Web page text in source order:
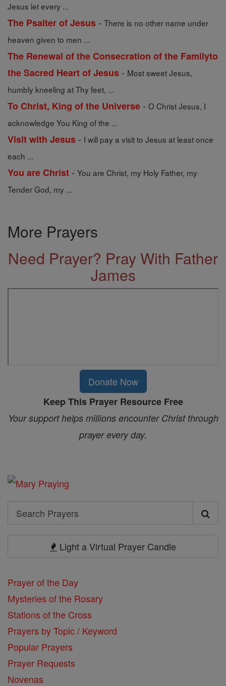
Jesus let every ...
The Psalter of Jesus - There is no other name under
heaven given to men ...
The Renewal of the Consecration of the Familyto
the Sacred Heart of Jesus - Most sweet Jesus,
humbly kneeling at Thy feet, ...
To Christ, King of the Universe - O Christ Jesus, I
acknowledge You King of the ...
Visit with Jesus - I will pay a visit to Jesus at least once
each ...
You are Christ - You are Christ, my Holy Father, my
Tender God, my ...
More Prayers
Need Prayer? Pray With Father
James
Donate Now
Keep This Prayer Resource Free
Your support helps millions encounter Christ through
prayer every day.
Search
Search
Light a Virtual Prayer Candle
Prayer of the Day
Mysteries of the Rosary
Stations of the Cross
Prayers by Topic / Keyword
Popular Prayers
Prayer Requests
Novenas